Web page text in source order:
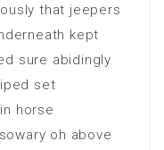
that jeepers
kept
sure abidingly
set
horse
oh above